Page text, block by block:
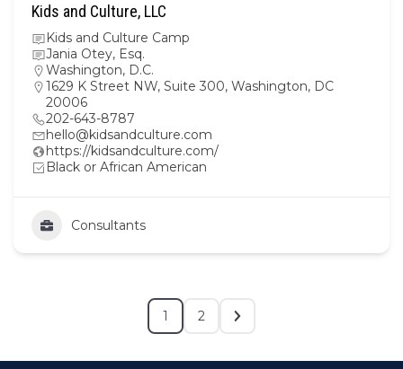
Kids and Culture, LLC
Kids and Culture Camp
Jania Otey, Esq.
Washington, D.C.
1629 K Street NW, Suite 300, Washington, DC
20006
202-643-8787
hello@kidsandculture.com
https://kidsandculture.com/
Black or African American
Consultants
1 2